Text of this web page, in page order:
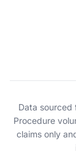
Data sourced
Procedure
claims only